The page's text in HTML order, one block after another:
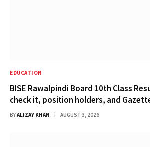
EDUCATION
BISE Rawalpindi Board 10th Class
check it, position holders, and
BYALIZAY KHAN AUGUST 3, 2026